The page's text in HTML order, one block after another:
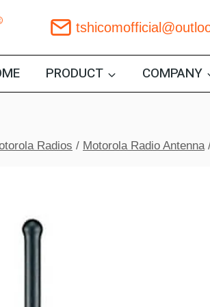
PRODUCT COMPANY
Radios / Motorola Radio Antenna